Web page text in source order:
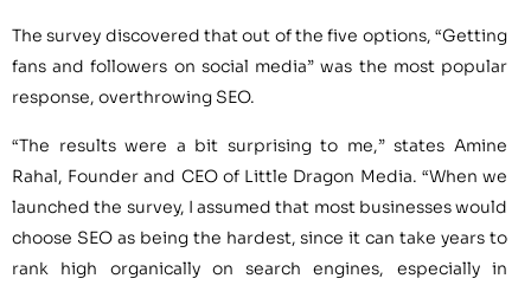
The survey discovered that out of the five options, “Getting
fans and followers on social media” was the most popular
response, overthrowing SEO.
“The results were a bit surprising to me,” states Amine
Rahal, Founder and CEO of Little Dragon Media. “When we
launched the survey, I assumed that most businesses would
choose SEO as being the hardest, since it can take years to
rank high organically on search engines, especially in